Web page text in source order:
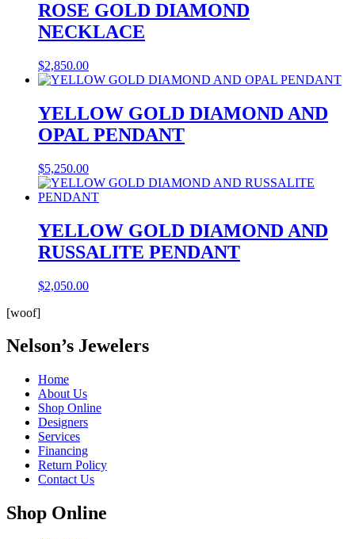
ROSE GOLD DIAMOND
NECKLACE
$2,850.00
YELLOW GOLD DIAMOND AND
OPAL PENDANT
$5,250.00
YELLOW GOLD DIAMOND AND
RUSSALITE PENDANT
$2,050.00
[woof]
Nelson’s Jewelers
Home
About Us
Shop Online
Designers
Services
Financing
Return Policy
Contact Us
Shop Online